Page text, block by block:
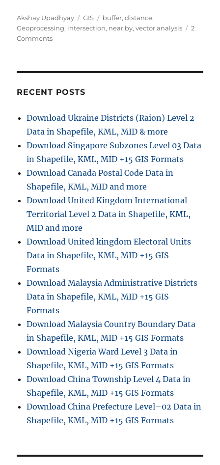
A
u
t
Akshay Upadhyay
C
a
i
GIS
T
a
buffer,distance,
Geoprocessing, intersection, near by,vector analysis
2
Commentso
-
o
c
s
i
n
V
e
o
r
a
l
i
s
i
s
t
n
c
RECENT POSTS
Download Ukraine Districts (Raion) Level 2
Data in Shapefile, KML, MID & more
Download Singapore Subzones Level 03 Data
in Shapefile, KML, MID +15 GIS Formats
Download Canada Postal Code Data in
Shapefile, KML, MID and more
Download United Kingdom International
Territorial Level 2 Data in Shapefile, KML,
MID and more
Download United kingdom Electoral Units
Data in Shapefile, KML, MID +15 GIS
Formats
Download Malaysia Administrative Districts
Data in Shapefile, KML, MID +15 GIS
Formats
Download Malaysia Country Boundary Data
in Shapefile, KML, MID +15 GIS Formats
Download Nigeria Ward Level 3 Data in
Shapefile, KML, MID +15 GIS Formats
Download China Township Level 4 Data in
Shapefile, KML, MID +15 GIS Formats
Download China Prefecture Level–02 Data in
Shapefile, KML, MID +15 GIS Formats